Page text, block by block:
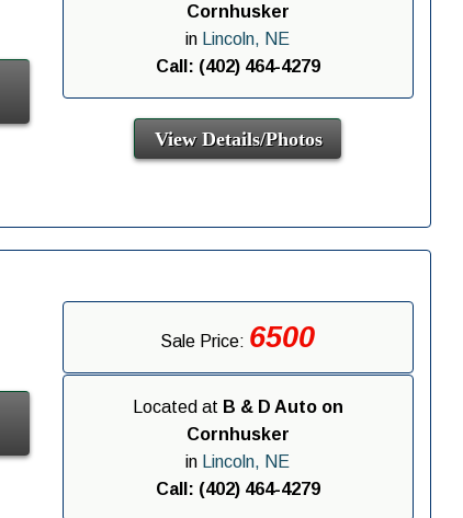
Cornhusker
in
Lincoln, NE
Call: (402) 464-4279
View Details/Photos
Sale Price: 6500
Located at B & D Auto on
Cornhusker
in
Lincoln, NE
Call: (402) 464-4279